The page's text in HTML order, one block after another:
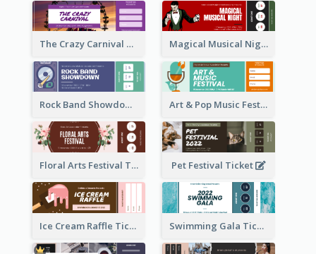
The Crazy Carnival Ticket Magical Musical Night Ticket
Rock Band Showdown Ticket Art & Pop Music Festival Ticket
Floral Arts Festival Ticket Pet Festival Ticket
Ice Cream Raffle Ticket Swimming Gala Ticket